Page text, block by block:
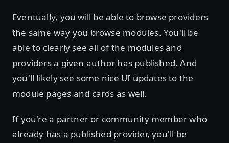
Eventually, you will be able to browse providers
the same way you browse modules. You'll be
able to clearly see all of the modules and
providers a given author has published. And
you'll likely see some nice UI updates to the
module pages and cards as well.
If you're a partner or community member who
already has a published provider, you'll be